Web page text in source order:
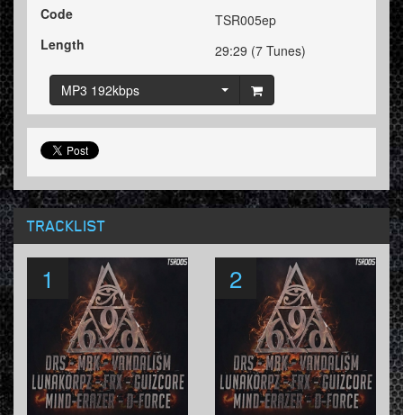
Code
TSR005ep
Length
29:29 (7 Tunes)
MP3 192kbps
TRACKLIST
1 2